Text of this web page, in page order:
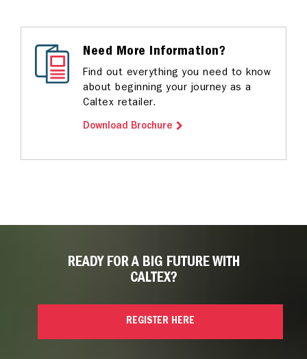
Need More Information?
Find out everything you need to know
about beginning your journey as a
Caltex retailer.
Download Brochure
READY FOR A BIG FUTURE WITH
CALTEX?
REGISTER HERE